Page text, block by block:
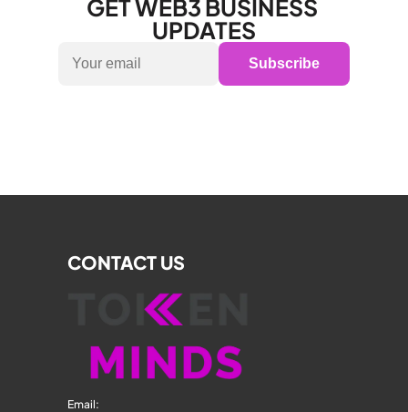
GET WEB3 BUSINESS
UPDATES
Subscribe
CONTACT US
Email: